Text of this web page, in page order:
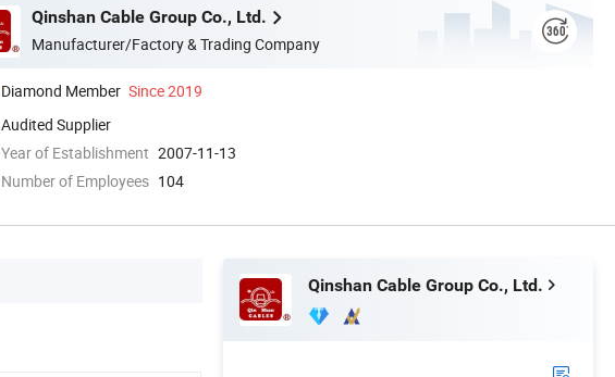
Qinshan Cable Group Co., Ltd.
Manufacturer/Factory & Trading Company
Diamond Member Since 2019
Audited Supplier
Year of Establishment 2007-11-13
Number of Employees 104
Qinshan Cable Group Co., Ltd.